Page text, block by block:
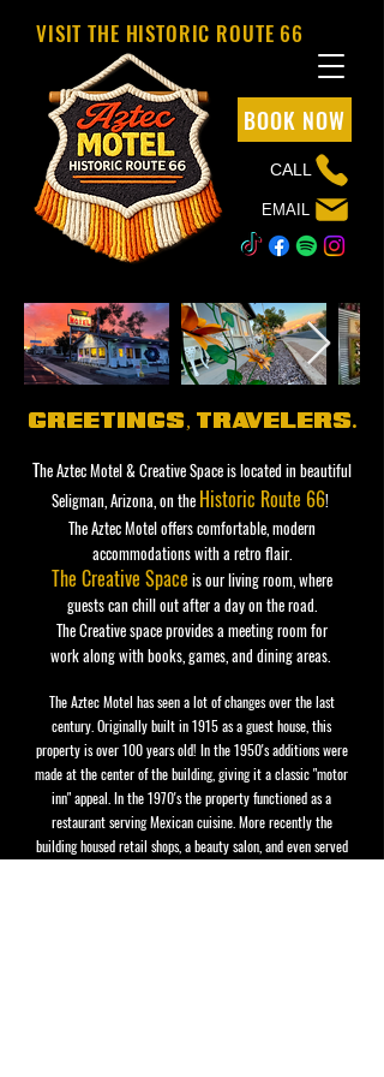
VISIT THE HISTORIC ROUTE 66
CALL
EMAIL
BOOK NOW
greetings,, travelers.
The Aztec Motel & Creative Space is located in beautiful
Seligman, Arizona, on the Historic Route 66!
The Aztec Motel offers comfortable, modern
accommodations with a retro flair.
The Creative Space is our living room, where
guests can chill out after a day on the road.
The Creative space provides a meeting room for
workalong with books, games, and dining areas.
The Aztec Motel has seen a lot of changes over the last
century. Originally built in 1915 as a guest house, this
property is over 100 years old! In the 1950's additions were
made at the center of the building, giving it a classic "motor
inn" appeal. In the 1970's the property functioned as a
restaurant serving Mexican cuisine. More recently the
building housed retail shops, a beauty salon, and even served